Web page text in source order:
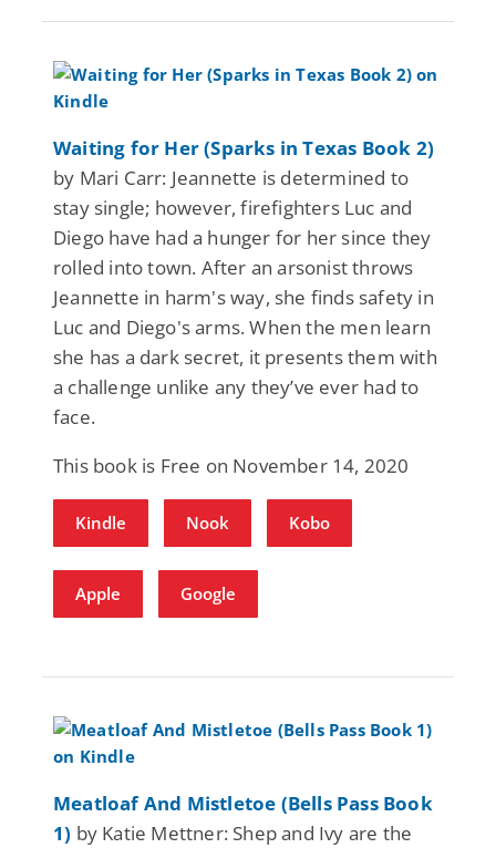
Waiting for Her (Sparks in Texas Book 2)
by Mari Carr: Jeannette is determined to
stay single; however, firefighters Luc and
Diego have had a hunger for her since they
rolled into town. After an arsonist throws
Jeannette in harm's way, she finds safety in
Luc and Diego's arms. When the men learn
she has a dark secret, it presents them with
a challenge unlike any they’ve ever had to
face.
This book is Free on November 14, 2020
Kindle Nook Kobo
Apple Google
Meatloaf And Mistletoe (Bells Pass Book
1) by Katie Mettner: Shep and Ivy are the